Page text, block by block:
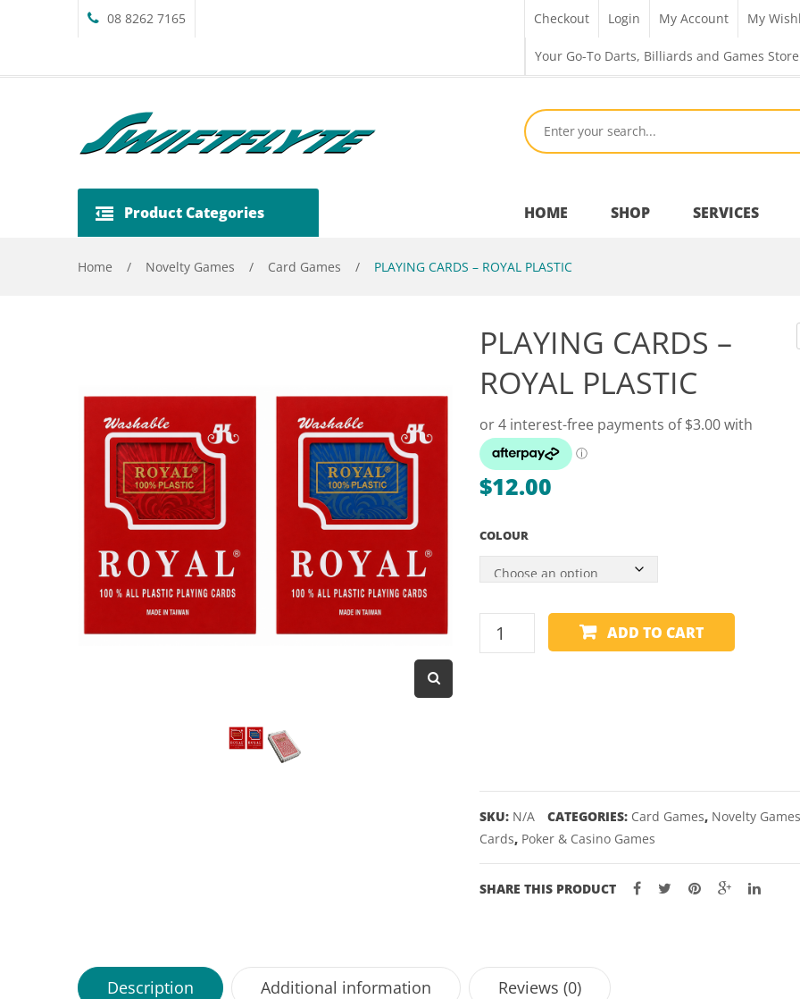
08 8262 7165 Checkout Login My Account My
Your Go-To Darts, Billiards and Games
HOME SHOP
Outdoor Games & Toys
Cue Sports
Dart Product
Novelty Games
Table Tennis
SERVICES
Product Categories
Home / Novelty Games / Card Games / PLAYING CARDS – ROYAL PLASTIC
PLAYING CARDS –
ROYAL PLASTIC
$12.00
COLOUR
PLAYING
ADD TO CART
SKU: N/A CATEGORIES: Card Games, Novelty Games
Cards, Poker & Casino Games
SHARE THIS PRODUCT
Description Additional information Reviews (0)